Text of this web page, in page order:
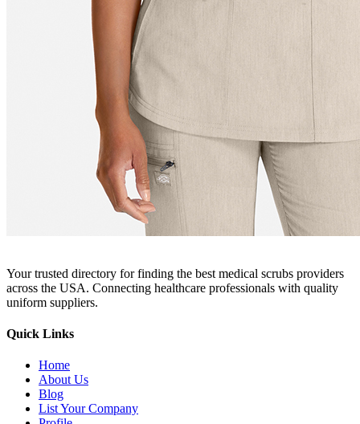
Your trusted directory for finding the best medical scrubs providers
across the USA. Connecting healthcare professionals with quality
uniform suppliers.
Quick Links
Home
About Us
Blog
List Your Company